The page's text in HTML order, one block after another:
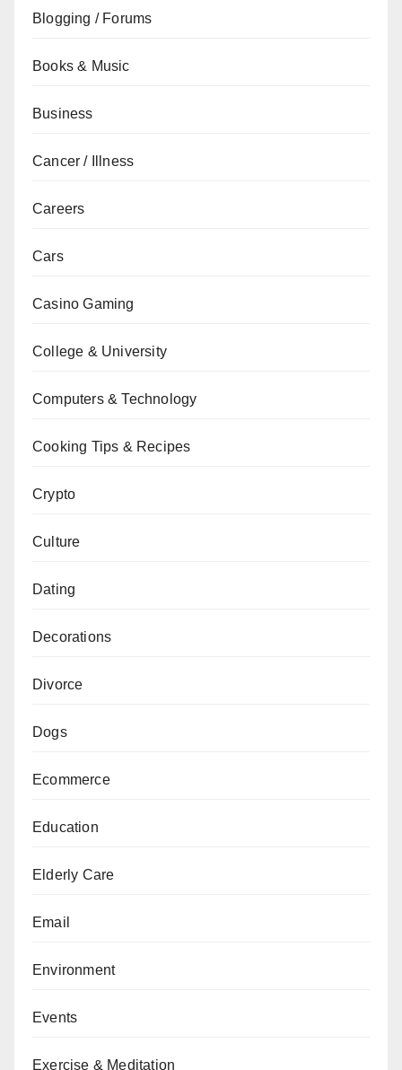
Blogging / Forums
Books & Music
Business
Cancer / Illness
Careers
Cars
Casino Gaming
College & University
Computers & Technology
Cooking Tips & Recipes
Crypto
Culture
Dating
Decorations
Divorce
Dogs
Ecommerce
Education
Elderly Care
Email
Environment
Events
Exercise & Meditation